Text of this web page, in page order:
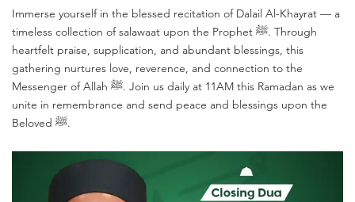
Immerse yourself in the blessed recitation of Dalail Al-Khayrat — a
timeless collection of salawaat upon the Prophet ﷺ. Through
heartfelt praise, supplication, and abundant blessings, this
gathering nurtures love, reverence, and connection to the
Messenger of Allah ﷺ. Join us daily at 11AM this Ramadan as we
unite in remembrance and send peace and blessings upon the
Beloved ﷺ.